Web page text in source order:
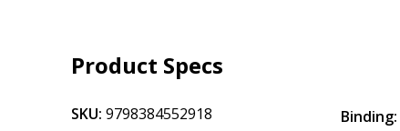
Product Specs
SKU: 9798384552918
Binding: